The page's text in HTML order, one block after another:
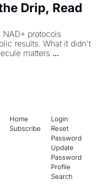
Drip, Read
protocols
results. What it didn't
matters
— is the more
Home
Subscribe
Login
Reset
Password
Update
Password
Profile
Search